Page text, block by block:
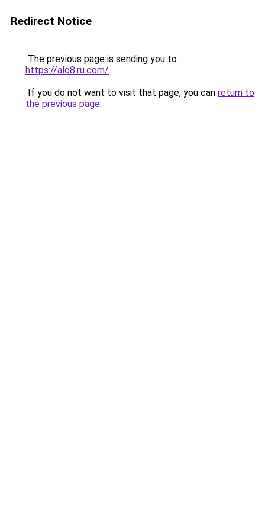
Redirect Notice
The previous page is sending you to
https://alo8.ru.com/.
If you do not want to visit that page, you can return to
the previous page.